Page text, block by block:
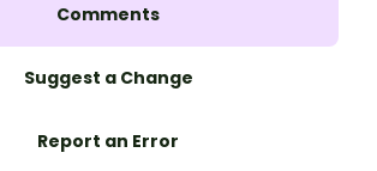
Comments
Suggest a Change
Report an Error